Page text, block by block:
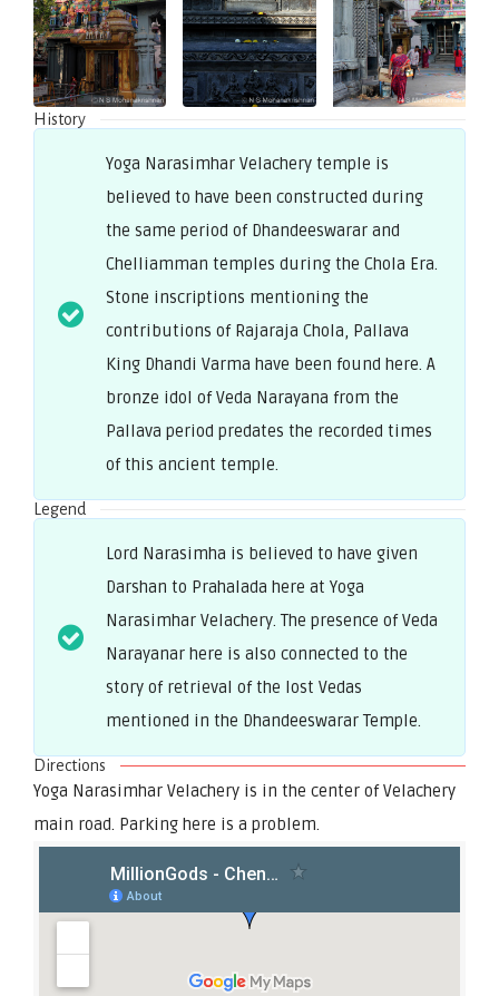
History
Yoga Narasimhar Velachery temple is
believed to have been constructed during
the same period of Dhandeeswarar and
Chelliamman temples during the Chola Era.
Stone inscriptions mentioning the
contributions of Rajaraja Chola, Pallava
King Dhandi Varma have been found here. A
bronze idol of Veda Narayana from the
Pallava period predates the recorded times
of this ancient temple.
Legend
Lord Narasimha is believed to have given
Darshan to Prahalada here at Yoga
Narasimhar Velachery. The presence of Veda
Narayanar here is also connected to the
story of retrieval of the lost Vedas
mentioned in the Dhandeeswarar Temple.
Directions
Yoga Narasimhar Velachery is in the center of Velachery
main road. Parking here is a problem.